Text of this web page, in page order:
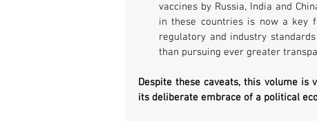
vaccines by Russia, India and
in these countries is now a key
regulatory and industry
than pursuing ever greater
Despite these caveats, this volume
its deliberate embrace of a political